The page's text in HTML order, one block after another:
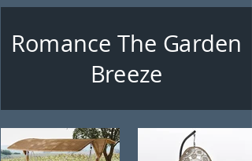
Romance The Garden
Breeze